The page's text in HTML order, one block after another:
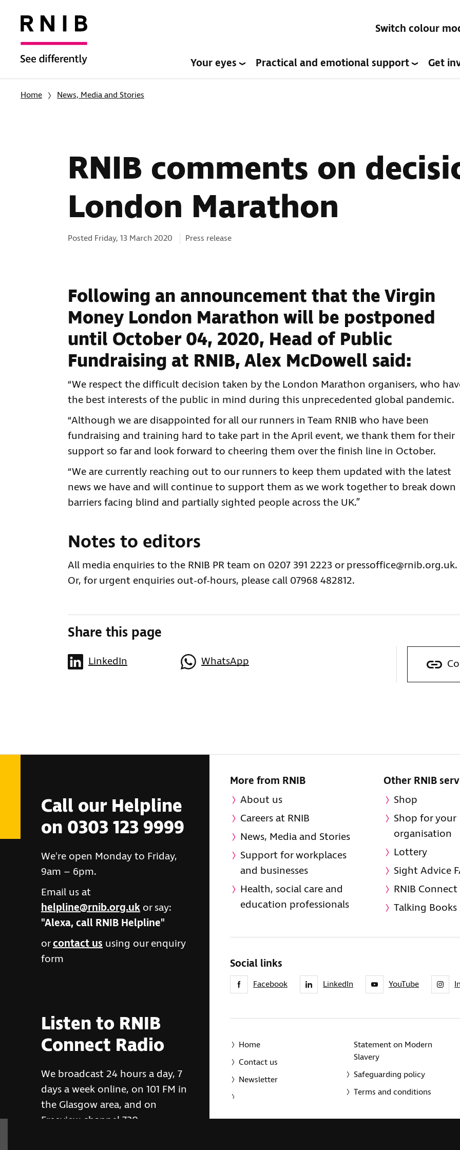
Switch colour
Your eyes Practical and emotional support Get
Home News, Media and Stories
RNIB comments on
London Marathon
Posted Friday, 13 March 2020 Categories:
Press release
Following an announcement that the Virgin
Money London Marathon will be postponed
until October 04, 2020, Head of Public
Fundraising at RNIB, Alex McDowell said:
“We respect the difficult decision taken by the London Marathon organisers, who
the best interests of the public in mind during this unprecedented global pandemic.
“Although we are disappointed for all our runners in Team RNIB who have been
fundraising and training hard to take part in the April event, we thank them for their
support so far and look forward to cheering them over the finish line in October.
“We are currently reaching out to our runners to keep them updated with the latest
news we have and will continue to support them as we work together to break down
barriers facing blind and partially sighted people across the UK.”
Notes to editors
All media enquiries to the RNIB PR team on 0207 391 2223 orpressoffice@rnib.org.uk.
Or, for urgent enquiries out-of-hours, please call 07968 482812.
Share this page
LinkedIn WhatsApp
Call our Helpline
on 0303 123 9999
We're open Monday to Friday,
9am – 6pm.
Email us at
helpline@rnib.org.uk or say:
"Alexa, call RNIB Helpline"
orcontact us using our enquiry
form
Listen to RNIB
Connect Radio
We broadcast 24 hours a day, 7
days a week online, on 101 FM in
the Glasgow area, and on
Freeview channel 730
More from RNIB
About us
Careers at RNIB
News, Media and Stories
Support for workplaces
and businesses
Health, social care and
education professionals
Other RNIB
Shop
Shop for your
organisation
Lottery
Sight Advice
RNIB
Talking Books
Social links
Facebook LinkedIn YouTube
Home
Contact us
Newsletter
Statement on Modern
Slavery
Safeguarding policy
Terms and conditions